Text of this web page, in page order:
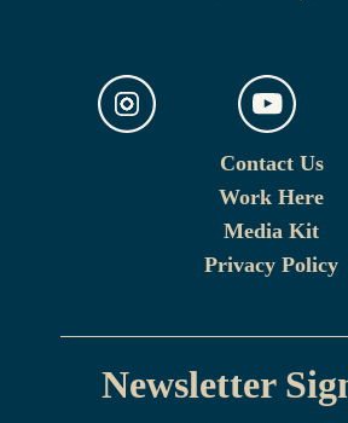
Contact Us
Work Here
Media Kit
Privacy Policy
Newsletter